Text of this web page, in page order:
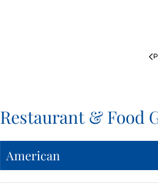
Restaurant & Food
American